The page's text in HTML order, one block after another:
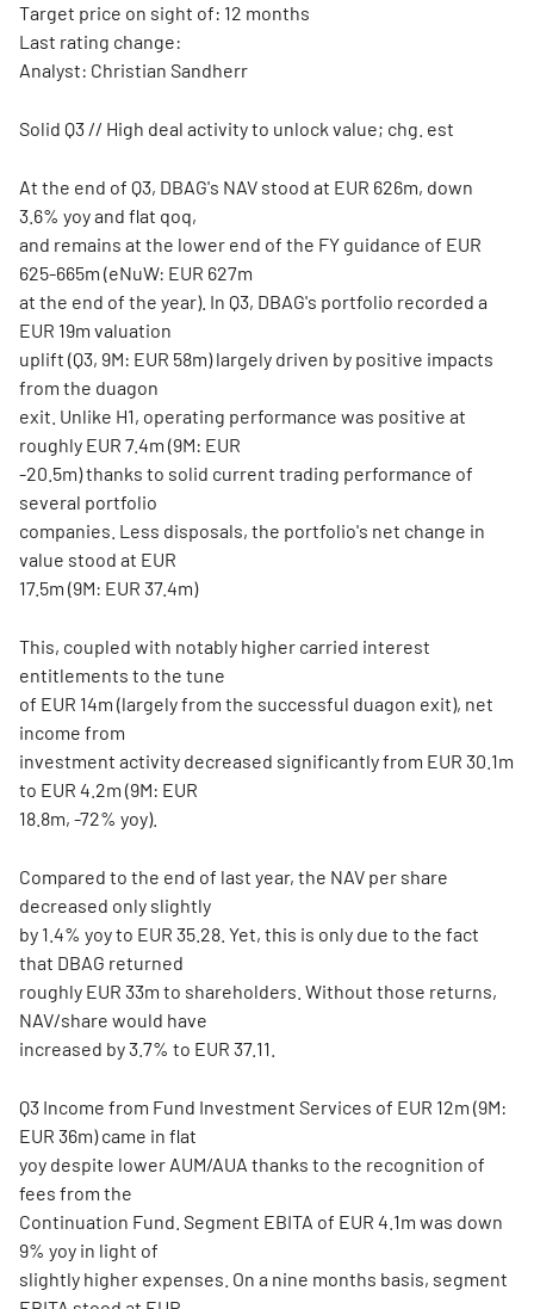
Target price on sight of: 12 months
Last rating change:
Analyst: Christian Sandherr
Solid Q3 // High deal activity to unlock value; chg. est
At the end of Q3, DBAG's NAV stood at EUR 626m, down
3.6% yoy and flat qoq,
and remains at the lower end of the FY guidance of EUR
625-665m (eNuW: EUR 627m
at the end of the year). In Q3, DBAG's portfolio recorded a
EUR 19m valuation
uplift (Q3, 9M: EUR 58m) largely driven by positive impacts
from the duagon
exit. Unlike H1, operating performance was positive at
roughly EUR 7.4m (9M: EUR
-20.5m) thanks to solid current trading performance of
several portfolio
companies. Less disposals, the portfolio's net change in
value stood at EUR
17.5m (9M: EUR 37.4m)
This, coupled with notably higher carried interest
entitlements to the tune
of EUR 14m (largely from the successful duagon exit), net
income from
investment activity decreased significantly from EUR 30.1m
to EUR 4.2m (9M: EUR
18.8m, -72% yoy).
Compared to the end of last year, the NAV per share
decreased only slightly
by 1.4% yoy to EUR 35.28. Yet, this is only due to the fact
that DBAG returned
roughly EUR 33m to shareholders. Without those returns,
NAV/share would have
increased by 3.7% to EUR 37.11.
Q3 Income from Fund Investment Services of EUR 12m (9M:
EUR 36m) came in flat
yoy despite lower AUM/AUA thanks to the recognition of
fees from the
Continuation Fund. Segment EBITA of EUR 4.1m was down
9% yoy in light of
slightly higher expenses. On a nine months basis, segment